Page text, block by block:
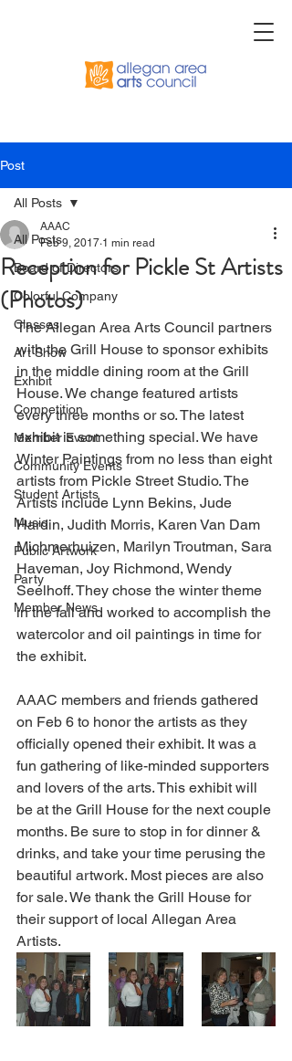
Post
All Posts
Board of Directors
Colorful Company
Classes
Art Show
Exhibit
Competition
Member Event
Community Events
Student Artists
Music
Public Artwork
Party
Member News
All Posts
Reception for Pickle St Artists
(Photos)
AAAC
Feb 9, 2017 1 min read
The Allegan Area Arts Council partners
with the Grill House to sponsor exhibits
in the middle dining room at the Grill
House. We change featured artists
every three months or so. The latest
exhibit is something special. We have
Winter Paintings from no less than eight
artists from Pickle Street Studio. The
Artists include Lynn Bekins, Jude
Hardin, Judith Morris, Karen Van Dam
Michmerhuizen, Marilyn Troutman, Sara
Haveman, Joy Richmond, Wendy
Seelhoff. They chose the winter theme
in the fall and worked to accomplish the
watercolor and oil paintings in time for
the exhibit.
AAAC members and friends gathered
on Feb 6 to honor the artists as they
officially opened their exhibit. It was a
fun gathering of like-minded supporters
and lovers of the arts. This exhibit will
be at the Grill House for the next couple
months. Be sure to stop in for dinner &
drinks, and take your time perusing the
beautiful artwork. Most pieces are also
for sale. We thank the Grill House for
their support of local Allegan Area
Artists.